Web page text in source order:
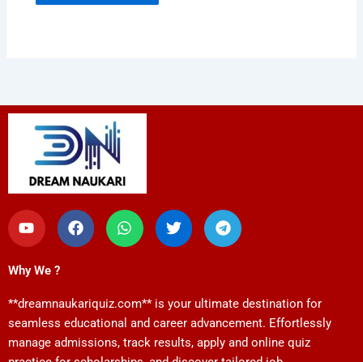
Y
o
u
u
e
F
a
c
o
k
W
h
a
p
p
T
w
i
r
T
e
l
a
m
Why We ?
**dreamnaukariquiz.com** is your ultimate destination for
seamless educational and career advancement. Effortlessly
manage admissions, track results, apply and online quiz